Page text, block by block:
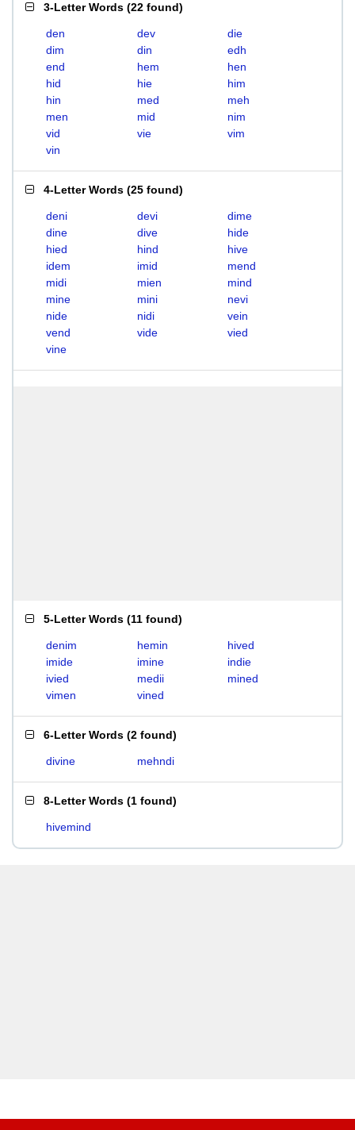
3-Letter Words (22 found)
den dev
die
dim
din
edh
end
hem
hen
hid
hie
him
hin
med
meh
men
mid
nim
vid
vie
vim
vin
4-Letter Words (25 found)
deni devi
dime
dine
dive
hide
hied
hind
hive
idem
imid
mend
midi
mien
mind
mine
mini
nevi
nide
nidi
vein
vend
vide
vied
vine
5-Letter Words (11 found)
denim hemin
hived
imide
imine
indie
ivied
medii
mined
vimen
vined
6-Letter Words (2 found)
divine mehndi
8-Letter Words (1 found)
hivemind